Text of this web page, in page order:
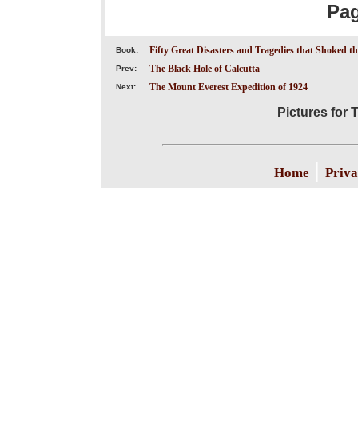
Book: Fifty Great Disasters and Tragedies that Shoked
Prev: The Black Hole of Calcutta
Next: The Mount Everest Expedition of 1924
Pictures for
Home